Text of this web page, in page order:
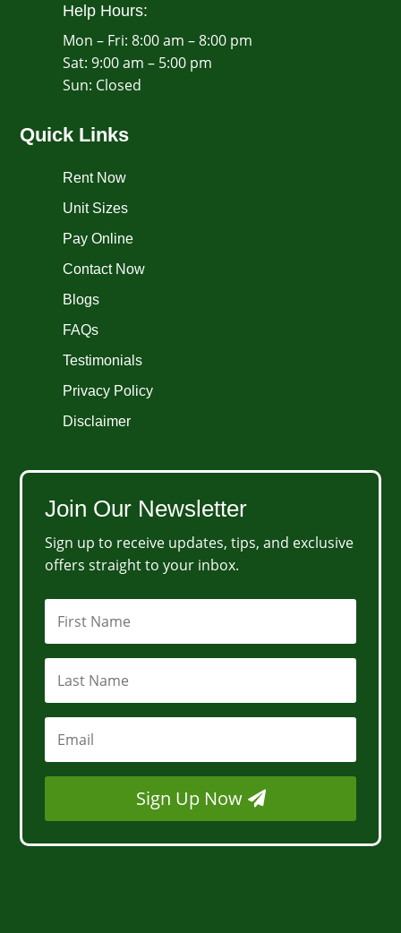
Help Hours:
Mon – Fri: 8:00 am – 8:00 pm
Sat: 9:00 am – 5:00 pm
​Sun: Closed
Quick Links
Rent Now
Unit Sizes
Pay Online
Contact Now
Blogs
FAQs
Testimonials
Privacy Policy
Disclaimer
Join Our Newsletter
Sign up to receive updates, tips, and exclusive
offers straight to your inbox.
Sign Up Now